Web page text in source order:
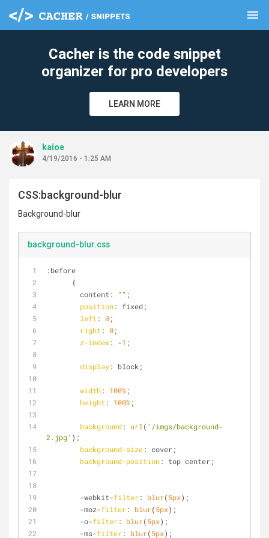
menu
Cacher is the code snippet
organizer for pro developers
LEARN MORE
kaioe
4/19/2016 - 1:25 AM
CSS:background-blur
Background-blur
background-blur.css
:before
      {
        content:
"" ;
position: fixed;
left : 0;
right : 0;
z-index: -1 ;
display: block;
width: 100%;
height : 100%;
background: url ( '/imgs/background-
2.jpg' );
background-size: cover;
background-position: top center;
        -webkit-
filter: blur(5px);
        -moz-
filter: blur(5px);
        -o-
filter: blur(5px);
        -ms-
filter: blur(5px);
clear